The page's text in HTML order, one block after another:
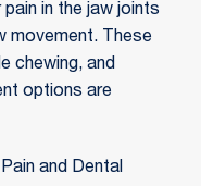
in the jaw joints
movement. These
chewing, and
options are
and Dental